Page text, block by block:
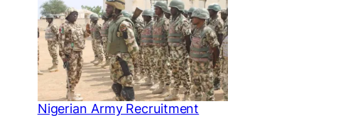
Nigerian Army Recruitment